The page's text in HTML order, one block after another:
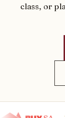
class, or